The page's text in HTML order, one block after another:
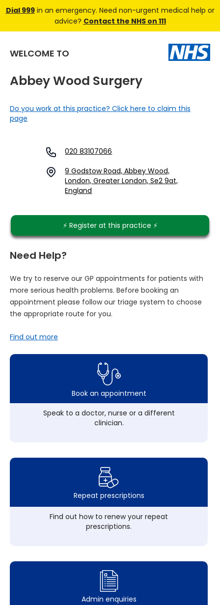
Dial 999in an emergency. Need non-urgent medical help or
advice? Contact the NHS on 111
WELCOME TO
Abbey Wood Surgery
Do you work at this practice? Click here to claim this
page
020 83107066
9 Godstow Road, Abbey Wood,
London, Greater London, Se2 9at,
England
⚡️ Register at this practice ⚡️
Need Help?
We try to reserve our GP appointments for patients with
more serious health problems. Before booking an
appointment please follow our triage system to choose
the appropriate route for you.
Find out more
Book an appointment
Speak to a doctor, nurse or a different
clinician.
Repeat prescriptions
Find out how to renew your repeat
prescriptions.
Admin enquiries